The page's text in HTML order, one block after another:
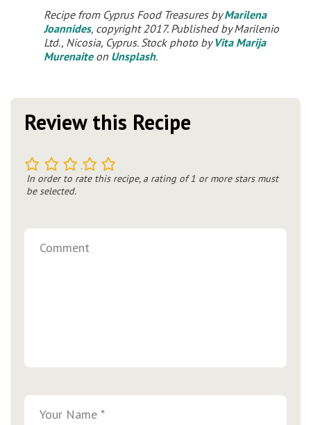
Recipe from Cyprus Food Treasures byMarilena
Joannides, copyright 2017. Published by Marilenio
Ltd., Nicosia, Cyprus. Stock photo byVita Marija
Murenaiteon Unsplash.
Review this Recipe
5
4
3
2
In order to rate this recipe, a rating of 1 or more stars must
be selected.